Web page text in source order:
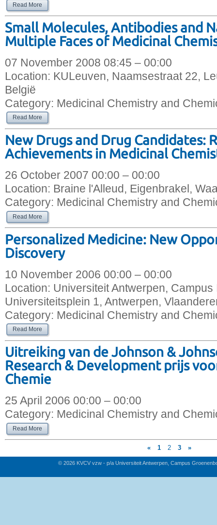
Read More
Small Molecules, Antibodies and
Multiple Faces of Medicinal
07 November 2008 08:45 – 00:00
Location: KULeuven, Naamsestraat 22,
België
Category: Medicinal Chemistry and
Read More
New Drugs and Drug Candidates:
Achievements in Medicinal
26 October 2007 00:00 – 00:00
Location: Braine l'Alleud, Eigenbrakel,
Category: Medicinal Chemistry and
Read More
Personalized Medicine: New
Discovery
10 November 2006 00:00 – 00:00
Location: Universiteit Antwerpen, Campus
Universiteitsplein 1, Antwerpen,
Category: Medicinal Chemistry and
Read More
Uitreiking van de Johnson &
Research & Development prijs
Chemie
25 April 2006 00:00 – 00:00
Category: Medicinal Chemistry and
Read More
« 1 2 3 »
© 2026 KVCV vzw - p/a Universiteit Antwerpen, Campus